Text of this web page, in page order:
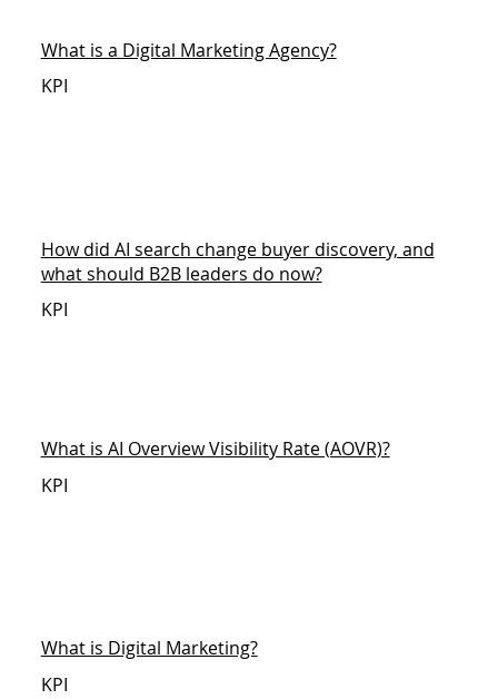
What is a Digital Marketing Agency?
KPI
How did AI search change buyer discovery, and
what should B2B leaders do now?
KPI
What is AI Overview Visibility Rate (AOVR)?
KPI
What is Digital Marketing?
KPI